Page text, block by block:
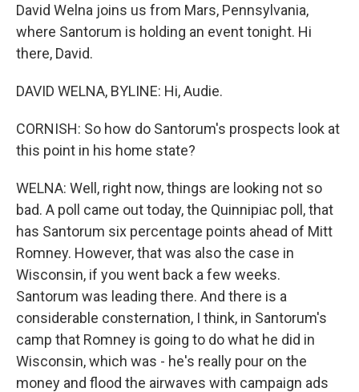
David Welna joins us from Mars, Pennsylvania,
where Santorum is holding an event tonight. Hi
there, David.
DAVID WELNA, BYLINE: Hi, Audie.
CORNISH: So how do Santorum's prospects look at
this point in his home state?
WELNA: Well, right now, things are looking not so
bad. A poll came out today, the Quinnipiac poll, that
has Santorum six percentage points ahead of Mitt
Romney. However, that was also the case in
Wisconsin, if you went back a few weeks.
Santorum was leading there. And there is a
considerable consternation, I think, in Santorum's
camp that Romney is going to do what he did in
Wisconsin, which was - he's really pour on the
money and flood the airwaves with campaign ads